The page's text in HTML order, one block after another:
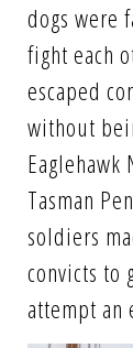
dogs were
fight each
escaped
without
Eaglehawk
Tasman
soldiers
convicts to
attempt an